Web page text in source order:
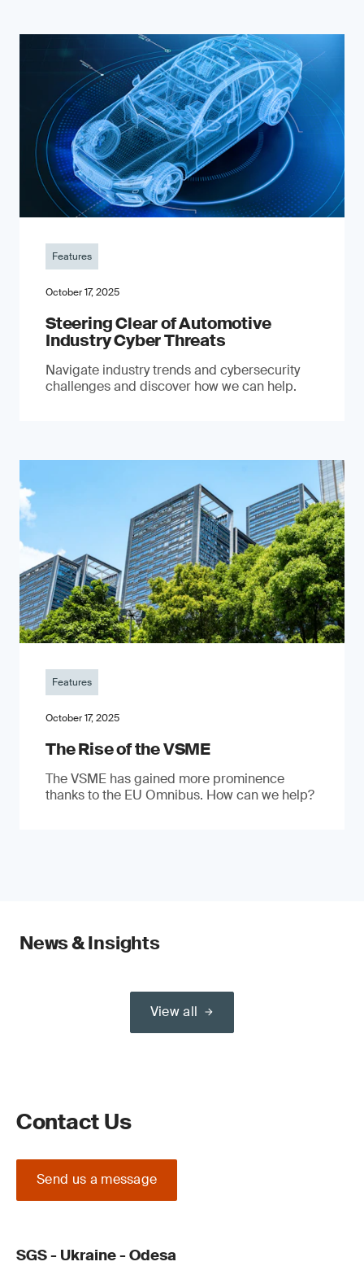
Features
October 17, 2025
Steering Clear of Automotive
Industry Cyber Threats
Navigate industry trends and cybersecurity
challenges and discover how we can help.
Features
October 17, 2025
The Rise of the VSME
The VSME has gained more prominence
thanks to the EU Omnibus. How can we help?
News & Insights
View all
Contact Us
Send us a message
SGS - Ukraine - Odesa